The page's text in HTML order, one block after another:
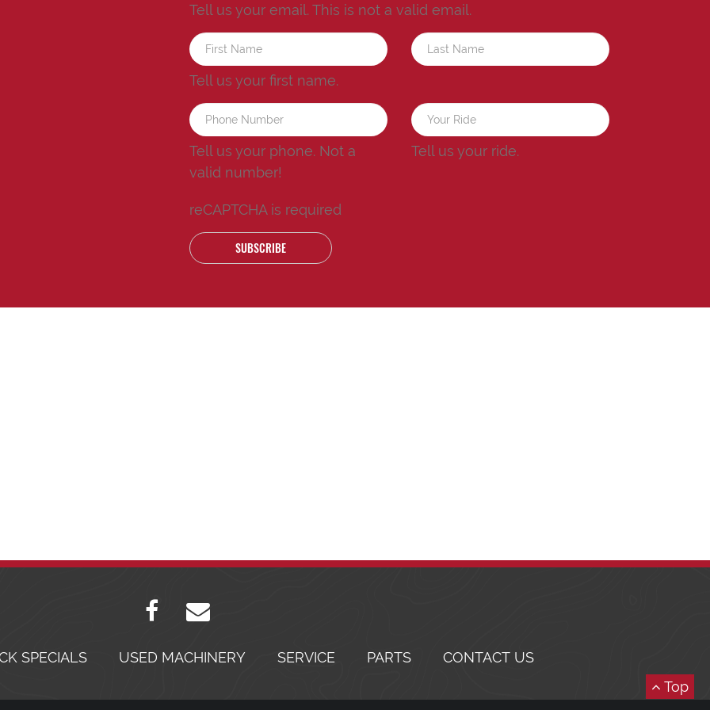
Tell us your email. This is not a valid email.
Tell us your first name.
Tell us your phone. Not a
valid number!
Tell us your ride.
reCAPTCHA is required
SUBSCRIBE
SPECIALS USED MACHINERY SERVICE PARTS
CONTACT US
Top